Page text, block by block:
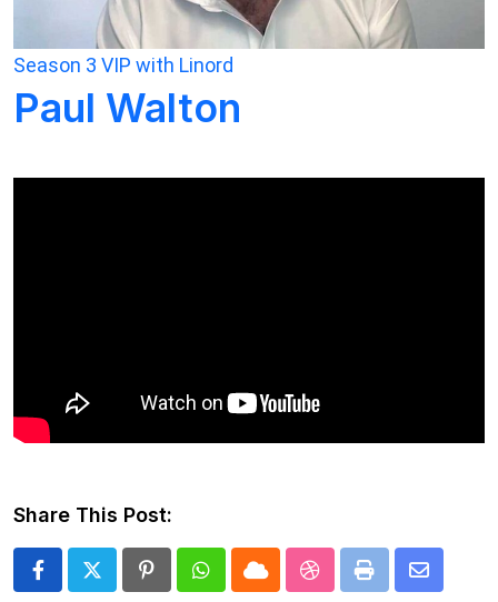
Season 3 VIP with Linord
Paul Walton
Share This Post:
PinterestWhatsapp
CloudStumbleUpon
Print
Share